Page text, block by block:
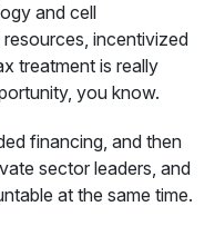
and cell
incentivized
treatment is really
you know.
financing, and then
sector leaders, and
at the same time.